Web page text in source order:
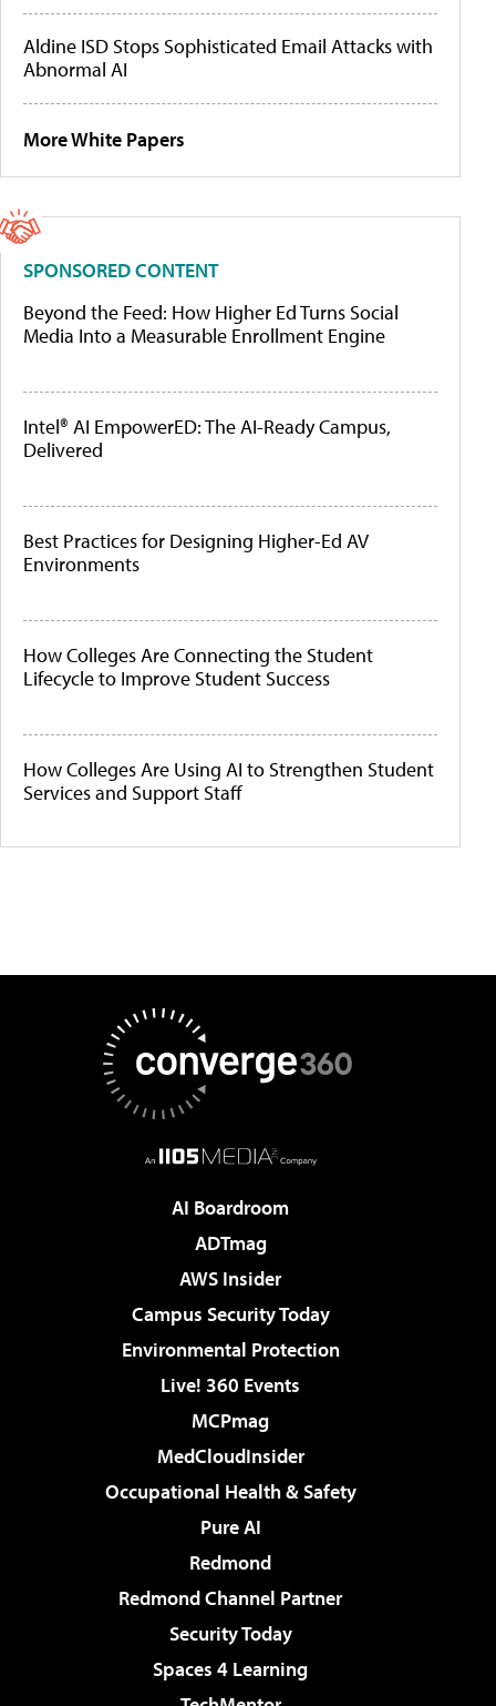
Aldine ISD Stops Sophisticated Email Attacks with
Abnormal AI
More White Papers
SPONSORED CONTENT
Beyond the Feed: How Higher Ed Turns Social
Media Into a Measurable Enrollment Engine
Intel® AI EmpowerED: The AI-Ready Campus,
Delivered
Best Practices for Designing Higher-Ed AV
Environments
How Colleges Are Connecting the Student
Lifecycle to Improve Student Success
How Colleges Are Using AI to Strengthen Student
Services and Support Staff
AI Boardroom
ADTmag
AWS Insider
Campus Security Today
Environmental Protection
Live! 360 Events
MCPmag
MedCloudInsider
Occupational Health & Safety
Pure AI
Redmond
Redmond Channel Partner
Security Today
Spaces 4 Learning